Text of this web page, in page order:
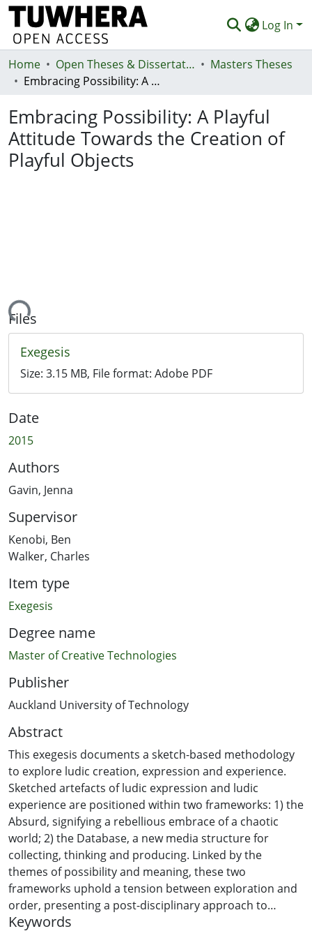
Log In
Communities & Collections
Statistics
Deposit
Help
Home Open Theses & Dissertations
Masters Theses
Embracing Possibility: A Playful Attitude Towards the Creation of Playful Objects
Embracing Possibility: A Playful
Attitude Towards the Creation of
Playful Objects
Files
Exegesis
Size: 3.15 MB, File format: Adobe PDF
Date
2015
Authors
Gavin, Jenna
Supervisor
Kenobi, Ben
Walker, Charles
Item type
Exegesis
Degree name
Master of Creative Technologies
Publisher
Auckland University of Technology
Abstract
This exegesis documents a sketch-based methodology
to explore ludic creation, expression and experience.
Sketched artefacts of ludic expression and ludic
experience are positioned within two frameworks: 1) the
Absurd, signifying a rebellious embrace of a chaotic
world; 2) the Database, a new media structure for
collecting, thinking and producing. Linked by the
themes of possibility and meaning, these two
frameworks uphold a tension between exploration and
order, presenting a post-disciplinary approach to
creation.
Keywords